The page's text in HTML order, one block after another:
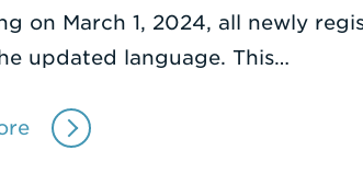
on March 1, 2024, all newly
updated language. This…